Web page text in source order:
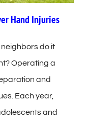
Hand Injuries
neighbors do it
Operating a
and
Each year,
and